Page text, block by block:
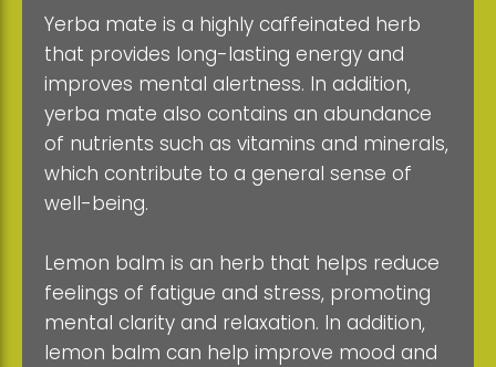
Yerba mate is a highly caffeinated herb
that provides long-lasting energy and
improves mental alertness. In addition,
yerba mate also contains an abundance
of nutrients such as vitamins and minerals,
which contribute to a general sense of
well-being.
Lemon balm is an herb that helps reduce
feelings of fatigue and stress, promoting
mental clarity and relaxation. In addition,
lemon balm can help improve mood and